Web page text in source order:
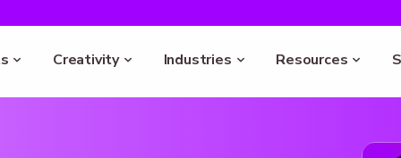
Creativity Industries Resources